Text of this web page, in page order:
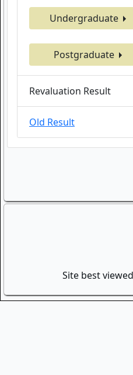
Undergraduate
Postgraduate
Revaluation Result
Old Result
Site best